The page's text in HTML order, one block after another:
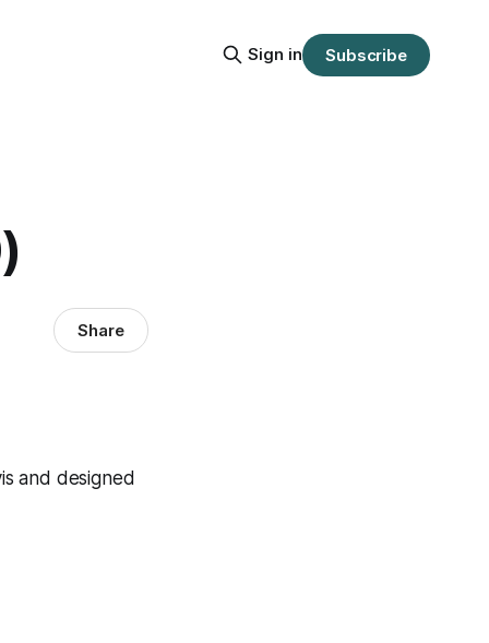
Sign in Subscribe
Share
and designed